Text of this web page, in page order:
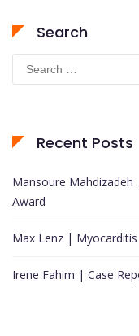
Search
Search
for:
Recent Posts
Mansoure
Award
Max Lenz |
Irene Fahim | Case